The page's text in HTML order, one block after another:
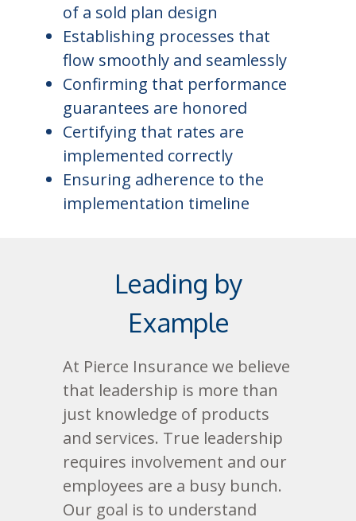
of a sold plan design
Establishing processes that
flow smoothly and seamlessly
Confirming that performance
guarantees are honored
Certifying that rates are
implemented correctly
Ensuring adherence to the
implementation timeline
Leading by
Example
At Pierce Insurance we believe
that leadership is more than
just knowledge of products
and services. True leadership
requires involvement and our
employees are a busy bunch.
Our goal is to understand